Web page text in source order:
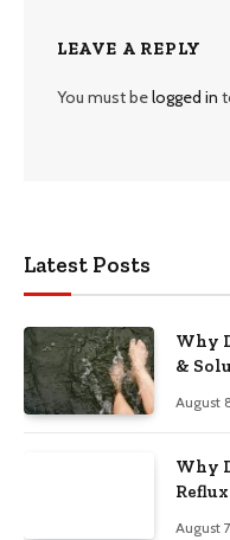
LEAVE A REPLY
You must belogged in
Latest Posts
Why
&
August
Why
August